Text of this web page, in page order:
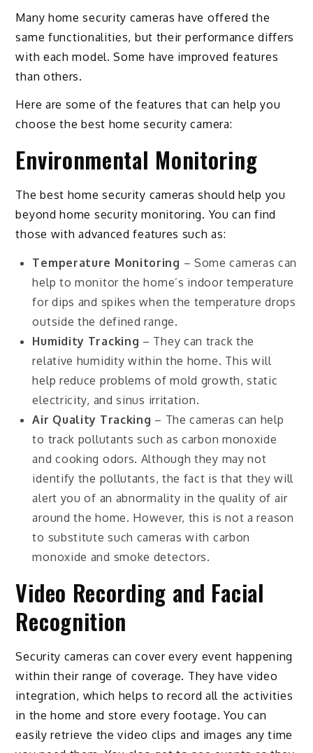
Many home security cameras have offered the
same functionalities, but their performance differs
with each model. Some have improved features
than others.
Here are some of the features that can help you
choose the best home security camera:
Environmental Monitoring
The best home security cameras should help you
beyond home security monitoring. You can find
those with advanced features such as:
Temperature Monitoring – Some cameras can
help to monitor the home’s indoor temperature
for dips and spikes when the temperature drops
outside the defined range.
Humidity Tracking – They can track the
relative humidity within the home. This will
help reduce problems of mold growth, static
electricity, and sinus irritation.
Air Quality Tracking – The cameras can help
to track pollutants such as carbon monoxide
and cooking odors. Although they may not
identify the pollutants, the fact is that they will
alert you of an abnormality in the quality of air
around the home. However, this is not a reason
to substitute such cameras with carbon
monoxide and smoke detectors.
Video Recording and Facial
Recognition
Security cameras can cover every event happening
within their range of coverage. They have video
integration, which helps to record all the activities
in the home and store every footage. You can
easily retrieve the video clips and images any time